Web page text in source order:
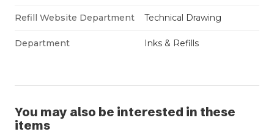
Refill Website Department Technical Drawing
Department Inks & Refills
You may also be interested in these
items